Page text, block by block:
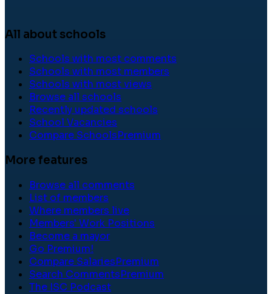
All about schools
Schools with most comments
Schools with most members
Schools with most views
Browse all schools
Recently updated schools
School Vacancies
Compare SchoolsPremium
More features
Browse all comments
List of members
Where members live
Members' Work Positions
Become a mayor
Go Premium!
Compare SalariesPremium
Search CommentsPremium
The ISC Podcast